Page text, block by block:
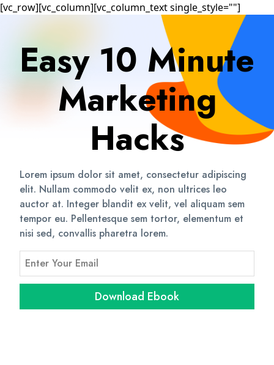
[vc_row][vc_column][vc_column_text single_style=""]
Easy 10 Minute
Marketing
Hacks
Lorem ipsum dolor sit amet, consectetur adipiscing
elit. Nullam commodo velit ex, non ultrices leo
auctor at. Integer blandit ex velit, vel aliquam sem
tempor eu. Pellentesque sem tortor, elementum et
nisi sed, convallis pharetra lorem.
Download Ebook